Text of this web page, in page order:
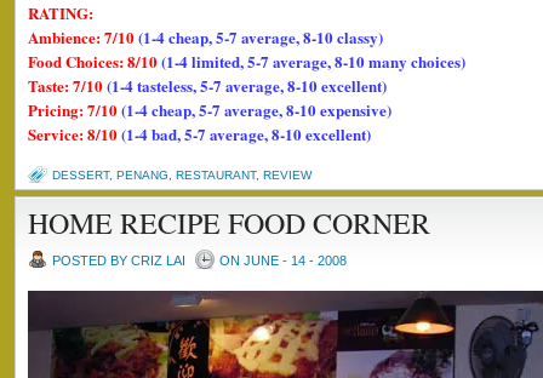
RATING:
Ambience: 7/10(1-4 cheap, 5-7 average, 8-10 classy)
Food Choices: 8/10(1-4 limited, 5-7 average, 8-10 many choices)
Taste: 7/10(1-4 tasteless, 5-7 average, 8-10 excellent)
Pricing: 7/10(1-4 cheap, 5-7 average, 8-10 expensive)
Service: 8/10(1-4 bad, 5-7 average, 8-10 excellent)
DESSERT, PENANG RESTAURANT, REVIEW
HOME RECIPE FOOD CORNER
POSTED BY CRIZ LAI ON JUNE - 14 - 2008